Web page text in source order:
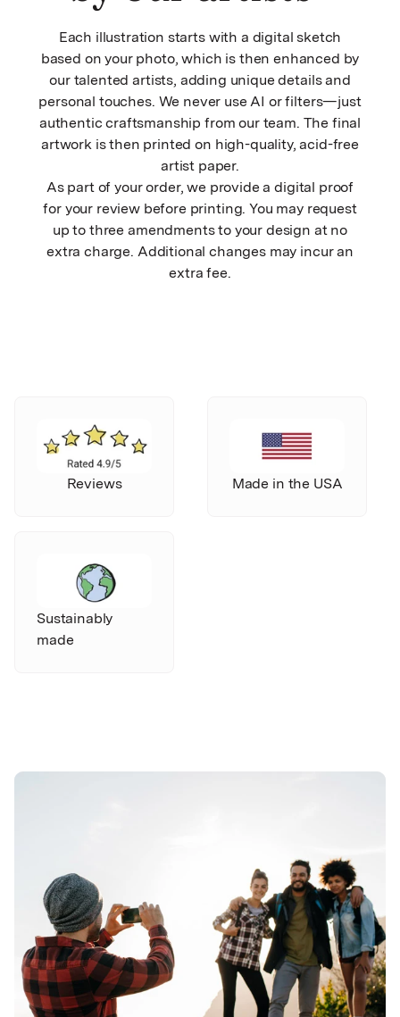
Each illustration starts with a digital sketch
based on your photo, which is then enhanced by
our talented artists, adding unique details and
personal touches. We never use AI or filters—just
authentic craftsmanship from our team. The final
artwork is then printed on high-quality, acid-free
artist paper.
As part of your order, we provide a digital proof
for your review before printing. You may request
up to three amendments to your design at no
extra charge. Additional changes may incur an
extra fee.
Reviews Made in the USA
Sustainably
made